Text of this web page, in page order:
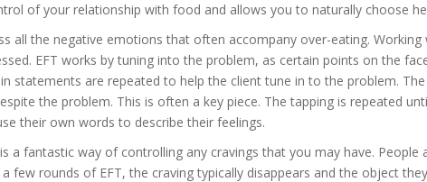
of your relationship with food and allows you to naturally choose
all the negative emotions that often accompany over-eating.
EFT works by tuning into the problem, as certain points on the
statements are repeated to help the client tune in to the problem.
the problem. This is often a key piece. The tapping is repeated
their own words to describe their feelings.
a fantastic way of controlling any cravings that you may have.
few rounds of EFT, the craving typically disappears and the object